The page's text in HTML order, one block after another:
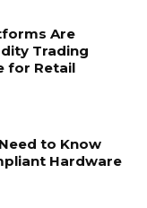
Are
Trading
for Retail
to Know
Hardware